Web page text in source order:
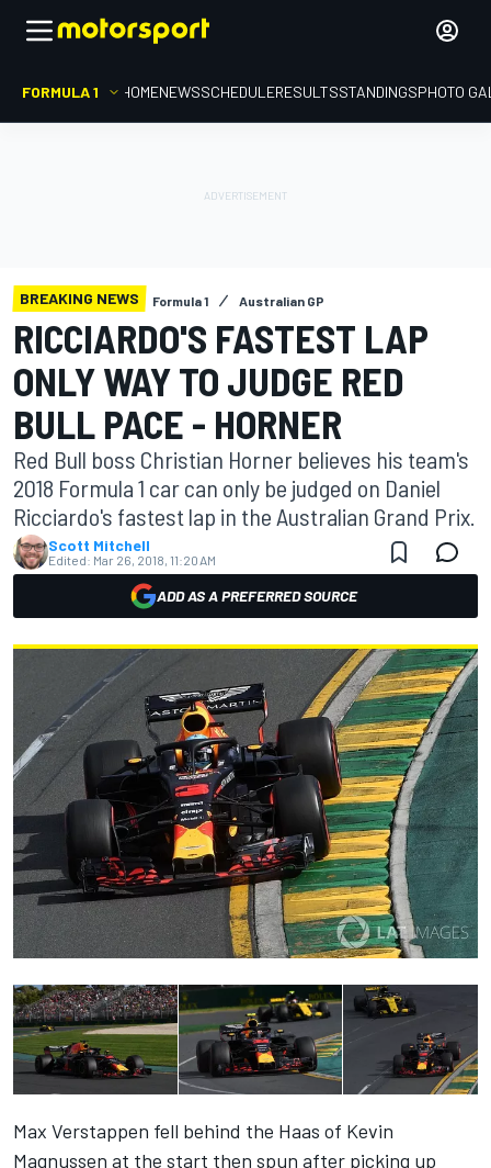
FORMULA 1 HOMENEWSSCHEDULERESULTSSTANDINGSPHOTO
BREAKING NEWS Formula 1 Australian GP
RICCIARDO'S FASTEST LAP
ONLY WAY TO JUDGE RED
BULL PACE - HORNER
Red Bull boss Christian Horner believes his team's
2018 Formula 1 car can only be judged on Daniel
Ricciardo's fastest lap in the Australian Grand Prix.
Scott Mitchell
Edited: Mar 26, 2018, 11:20 AM
ADD AS A PREFERRED SOURCE
Max Verstappen fell behind the Haas of Kevin
Magnussen at the start then spun after picking up